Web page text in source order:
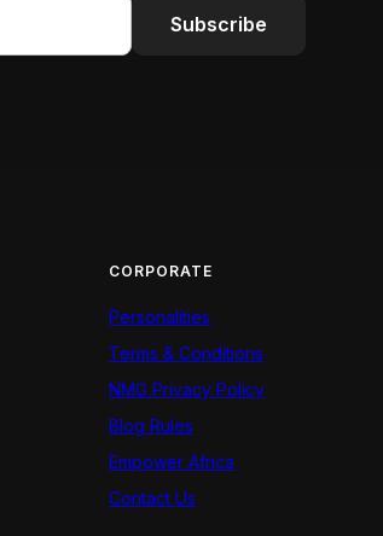
Subscribe
CORPORATE
Personalities
Terms & Conditions
NMG Privacy Policy
Blog Rules
Empower Africa
Contact Us